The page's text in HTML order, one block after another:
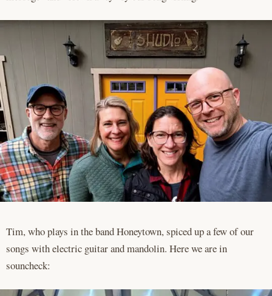
Tim, who plays in the band Honeytown, spiced up a few of our
songs with electric guitar and mandolin. Here we are in
souncheck: